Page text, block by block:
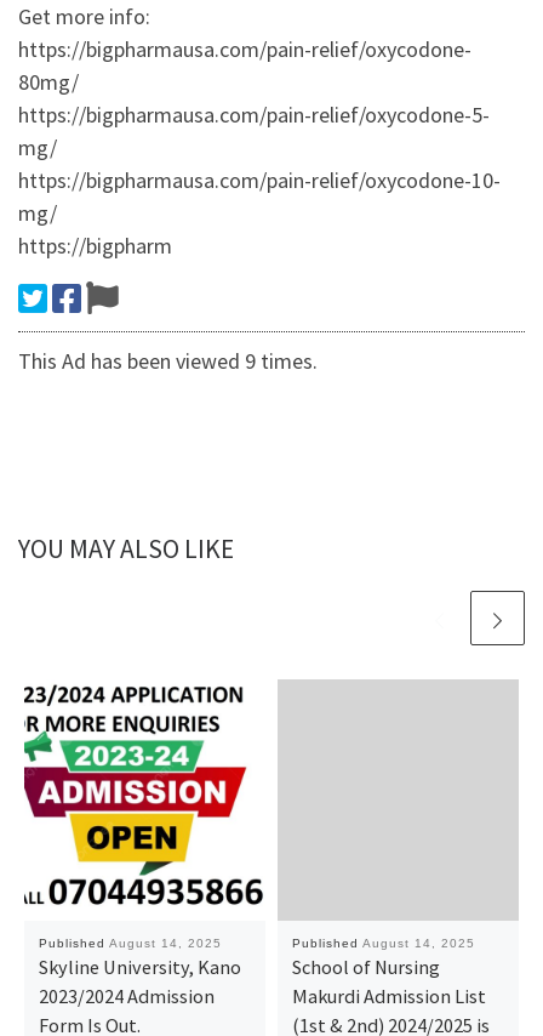
Get more info:
https://bigpharmausa.com/pain-relief/oxycodone-
80mg/
https://bigpharmausa.com/pain-relief/oxycodone-5-
mg/
https://bigpharmausa.com/pain-relief/oxycodone-10-
mg/
https://bigpharm
This Ad has been viewed 9 times.
YOU MAY ALSO LIKE
Published August 14, 2025
Skyline University, Kano
2023/2024 Admission
Form Is Out.
Published August 14, 2025
School of Nursing
Makurdi Admission List
(1st & 2nd) 2024/2025 is